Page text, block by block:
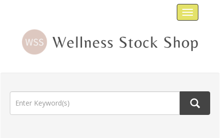
Toggle